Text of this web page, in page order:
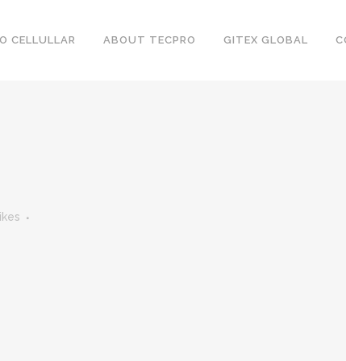
CELLULLAR ABOUT TECPRO GITEX GLOBAL
Likes